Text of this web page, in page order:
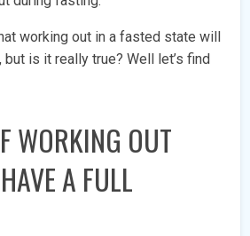
working out in a fasted state will
is it really true? Well let’s find
WORKING OUT
A FULL